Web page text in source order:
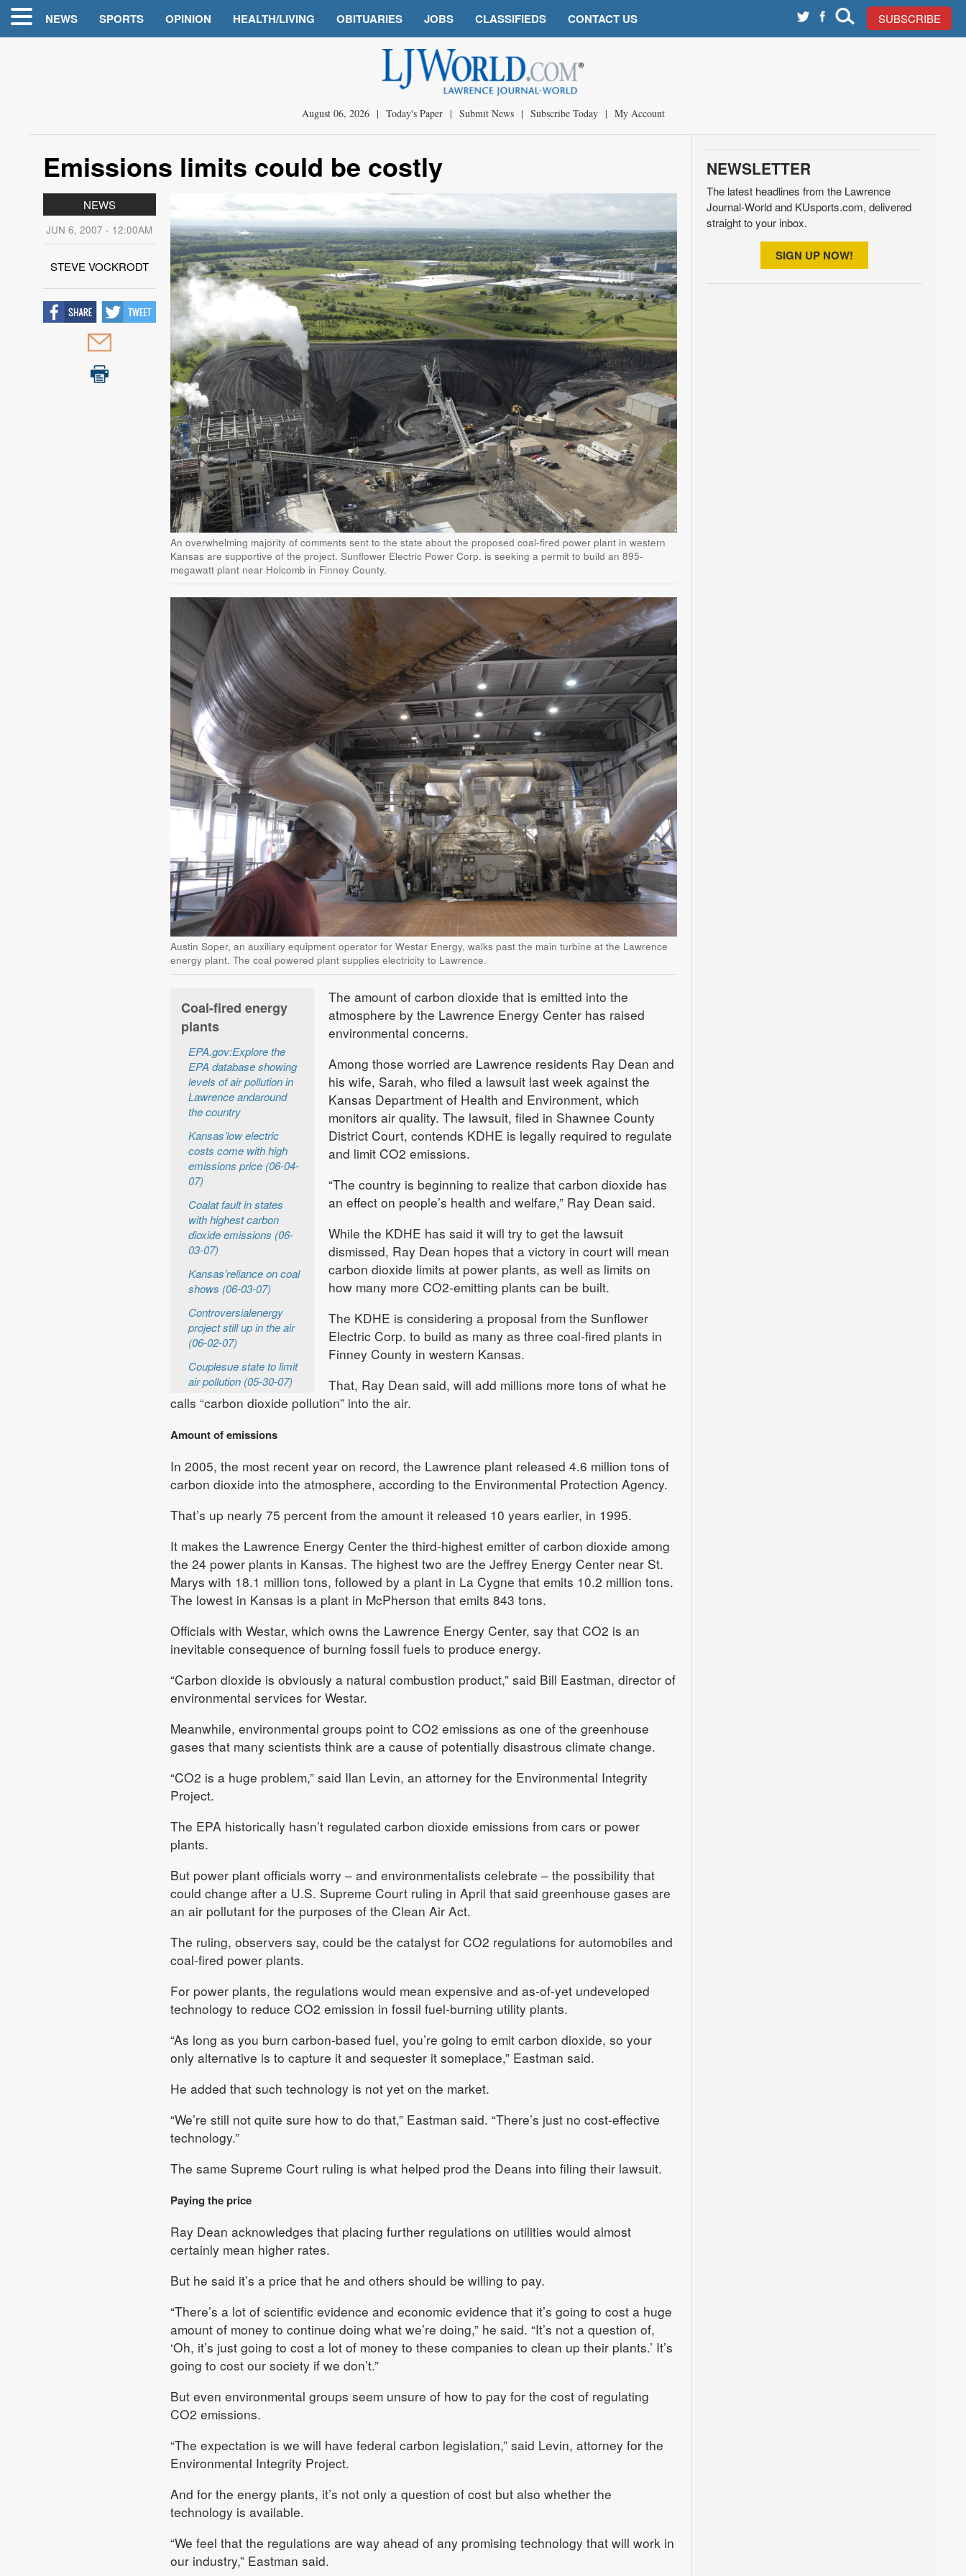
NEWS SPORTS OPINION HEALTH/LIVING OBITUARIES JOBS CLASSIFIEDS CONTACT US SUBSCRIBE
August 06, 2026 | Today's Paper | Submit News | Subscribe Today | My Account
Emissions limits could be costly
NEWS
JUN 6, 2007 - 12:00AM
STEVE VOCKRODT
An overwhelming majority of comments sent to the state about the proposed coal-fired power plant in western
Kansas are supportive of the project. Sunflower Electric Power Corp. is seeking a permit to build an 895-
megawatt plant near Holcomb in Finney County.
Austin Soper, an auxiliary equipment operator for Westar Energy, walks past the main turbine at the Lawrence
energy plant. The coal powered plant supplies electricity to Lawrence.
Coal-fired energy
plants
EPA.gov:Explore the
EPA database showing
levels of air pollution in
Lawrence andaround
the country
Kansas’low electric
costs come with high
emissions price (06-04-
07)
Coalat fault in states
with highest carbon
dioxide emissions (06-
03-07)
Kansas’reliance on coal
shows (06-03-07)
Controversialenergy
project still up in the air
(06-02-07)
Couplesue state to limit
air pollution (05-30-07)
The amount of carbon dioxide that is emitted into the
atmosphere by the Lawrence Energy Center has raised
environmental concerns.
Among those worried are Lawrence residents Ray Dean and
his wife, Sarah, who filed a lawsuit last week against the
Kansas Department of Health and Environment, which
monitors air quality. The lawsuit, filed in Shawnee County
District Court, contends KDHE is legally required to regulate
and limit CO2 emissions.
“The country is beginning to realize that carbon dioxide has
an effect on people’s health and welfare,” Ray Dean said.
While the KDHE has said it will try to get the lawsuit
dismissed, Ray Dean hopes that a victory in court will mean
carbon dioxide limits at power plants, as well as limits on
how many more CO2-emitting plants can be built.
The KDHE is considering a proposal from the Sunflower
Electric Corp. to build as many as three coal-fired plants in
Finney County in western Kansas.
That, Ray Dean said, will add millions more tons of what he
calls “carbon dioxide pollution” into the air.
Amount of emissions
In 2005, the most recent year on record, the Lawrence plant released 4.6 million tons of
carbon dioxide into the atmosphere, according to the Environmental Protection Agency.
That’s up nearly 75 percent from the amount it released 10 years earlier, in 1995.
It makes the Lawrence Energy Center the third-highest emitter of carbon dioxide among
the 24 power plants in Kansas. The highest two are the Jeffrey Energy Center near St.
Marys with 18.1 million tons, followed by a plant in La Cygne that emits 10.2 million tons.
The lowest in Kansas is a plant in McPherson that emits 843 tons.
Officials with Westar, which owns the Lawrence Energy Center, say that CO2 is an
inevitable consequence of burning fossil fuels to produce energy.
“Carbon dioxide is obviously a natural combustion product,” said Bill Eastman, director of
environmental services for Westar.
Meanwhile, environmental groups point to CO2 emissions as one of the greenhouse
gases that many scientists think are a cause of potentially disastrous climate change.
“CO2 is a huge problem,” said Ilan Levin, an attorney for the Environmental Integrity
Project.
The EPA historically hasn’t regulated carbon dioxide emissions from cars or power
plants.
But power plant officials worry – and environmentalists celebrate – the possibility that
could change after a U.S. Supreme Court ruling in April that said greenhouse gases are
an air pollutant for the purposes of the Clean Air Act.
The ruling, observers say, could be the catalyst for CO2 regulations for automobiles and
coal-fired power plants.
For power plants, the regulations would mean expensive and as-of-yet undeveloped
technology to reduce CO2 emission in fossil fuel-burning utility plants.
“As long as you burn carbon-based fuel, you’re going to emit carbon dioxide, so your
only alternative is to capture it and sequester it someplace,” Eastman said.
He added that such technology is not yet on the market.
“We’re still not quite sure how to do that,” Eastman said. “There’s just no cost-effective
technology.”
The same Supreme Court ruling is what helped prod the Deans into filing their lawsuit.
Paying the price
Ray Dean acknowledges that placing further regulations on utilities would almost
certainly mean higher rates.
But he said it’s a price that he and others should be willing to pay.
“There’s a lot of scientific evidence and economic evidence that it’s going to cost a huge
amount of money to continue doing what we’re doing,” he said. “It’s not a question of,
‘Oh, it’s just going to cost a lot of money to these companies to clean up their plants.’ It’s
going to cost our society if we don’t.”
But even environmental groups seem unsure of how to pay for the cost of regulating
CO2 emissions.
“The expectation is we will have federal carbon legislation,” said Levin, attorney for the
Environmental Integrity Project.
And for the energy plants, it’s not only a question of cost but also whether the
technology is available.
“We feel that the regulations are way ahead of any promising technology that will work in
our industry,” Eastman said.
NEWSLETTER
The latest headlines from the Lawrence
Journal-World and KUsports.com, delivered
straight to your inbox.
SIGN UP NOW!